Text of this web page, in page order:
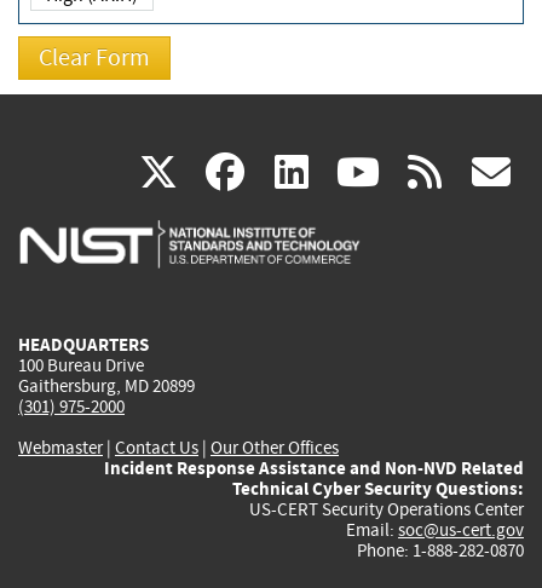
X(link
is
facebook
(link
is
linkedin
(link
is
(link rss
HEADQUARTERS
100 Bureau Drive
Gaithersburg, MD 20899
(301) 975-2000
Webmaster| Contact Us | Our Other Offices
Incident Response Assistance and Non-NVD Related
Technical Cyber Security Questions:
US-CERT Security Operations Center
Email: soc@us-cert.gov
Phone: 1-888-282-0870